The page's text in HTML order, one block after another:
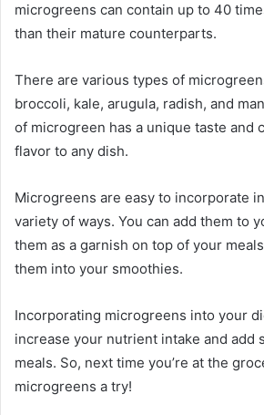
microgreens can contain up to 40
than their mature counterparts.
There are various types of
broccoli, kale, arugula, radish, and
of microgreen has a unique taste and
flavor to any dish.
Microgreens are easy to incorporate
variety of ways. You can add them to
them as a garnish on top of your
them into your smoothies.
Incorporating microgreens into your
increase your nutrient intake and add
meals. So, next time you’re at the
microgreens a try!